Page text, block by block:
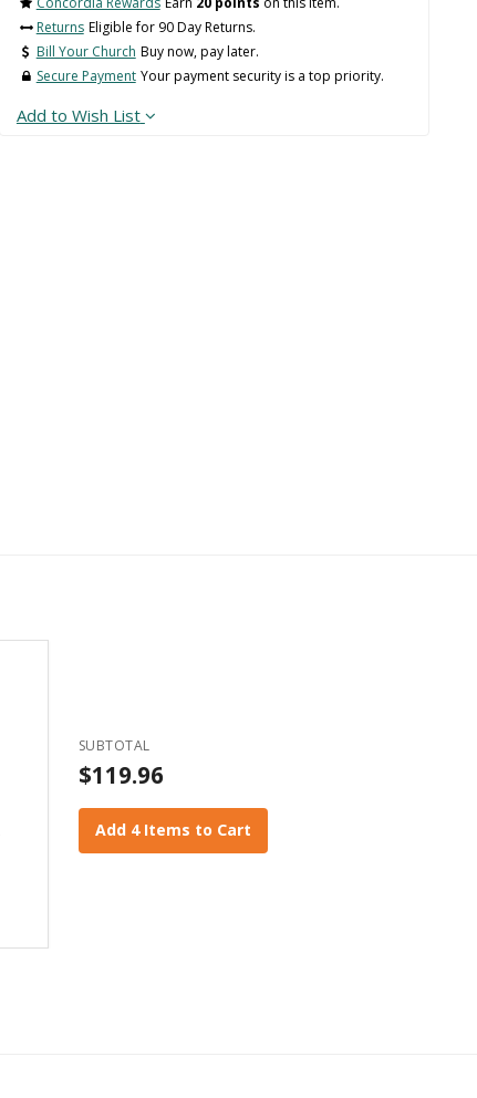
Returns Eligible for 90 Day Returns.
Bill Your Church Buy now, pay later.
Secure Payment Your payment security is a top priority.
Add to Wish List
SUBTOTAL
$119.96
Add 4 Items to Cart